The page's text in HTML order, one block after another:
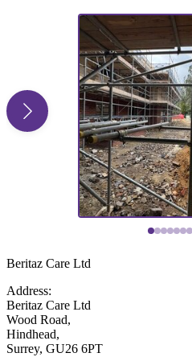
Beritaz Care Ltd
Address:
Beritaz Care Ltd
Wood Road,
Hindhead,
Surrey, GU26 6PT